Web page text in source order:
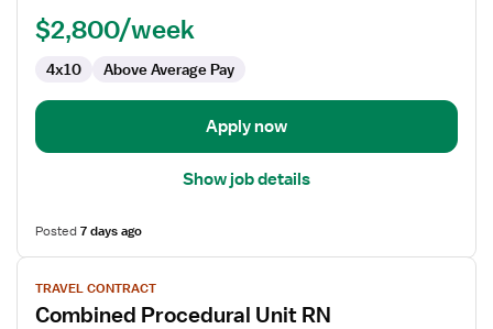
RN$2,800/week
4x10 Above Average Pay
Apply now
Show job details
Posted7 days ago
View
job
details
TRAVEL CONTRACT
Combined Procedural Unit RN